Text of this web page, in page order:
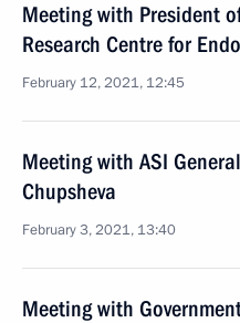
Meeting with President
Research Centre for
February 12, 2021, 12:45
Meeting with ASI
Chupsheva
February 3, 2021, 13:40
Meeting with